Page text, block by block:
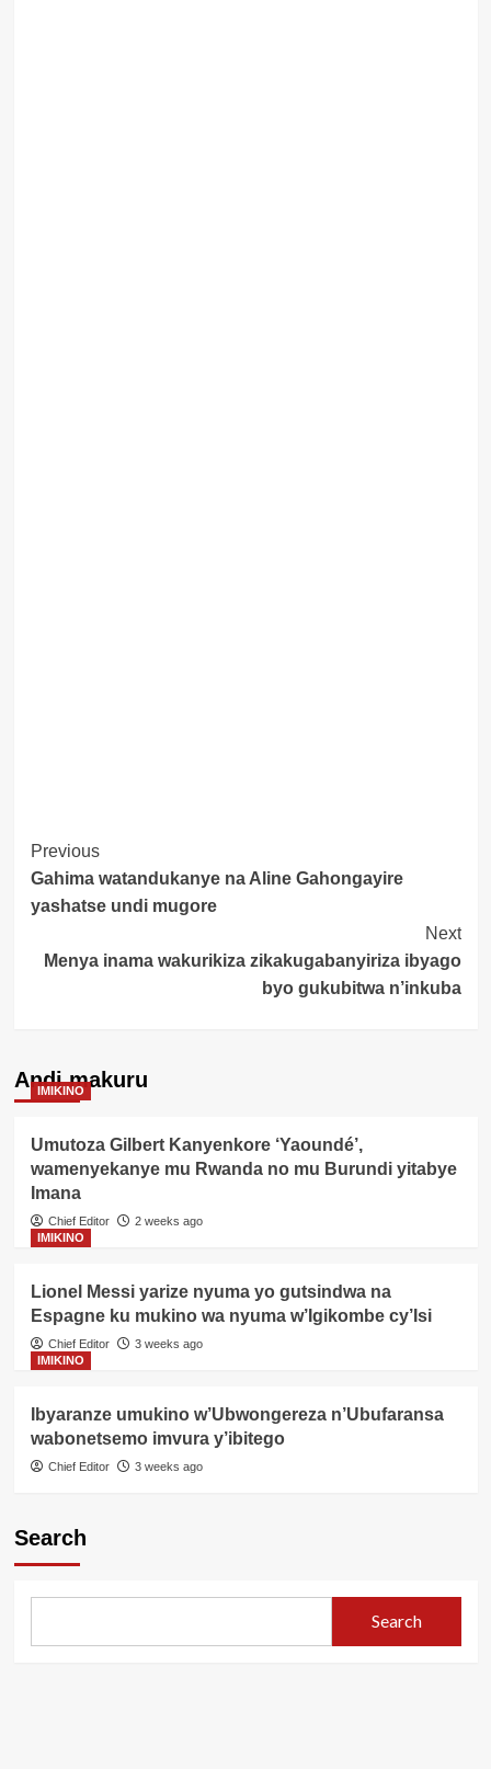
Post
Navigation
Previous
Gahima watandukanye na Aline Gahongayire
yashatse undi mugore
Next
Menya inama wakurikiza zikakugabanyiriza ibyago
byo gukubitwa n’inkuba
Andi makuru
IMIKINO
Umutoza Gilbert Kanyenkore ‘Yaoundé’,
wamenyekanye mu Rwanda no mu Burundi yitabye
Imana
Chief Editor
2 weeks ago
IMIKINO
Lionel Messi yarize nyuma yo gutsindwa na
Espagne ku mukino wa nyuma w’Igikombe cy’Isi
Chief Editor
3 weeks ago
IMIKINO
Ibyaranze umukino w’Ubwongereza n’Ubufaransa
wabonetsemo imvura y’ibitego
Chief Editor 3 weeks ago
Search
Search